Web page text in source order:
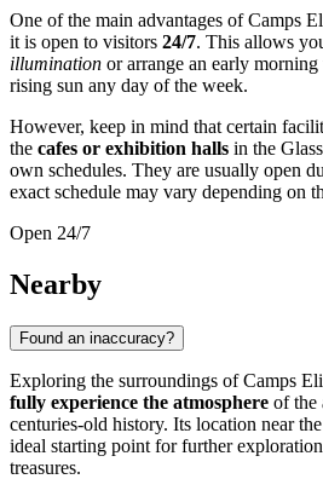
One of the main advantages of Camps
it is open to visitors 24/7. This allows
illumination or arrange an early
rising sun any day of the week.
However, keep in mind that certain
the cafes or exhibition halls in the
own schedules. They are usually open
exact schedule may vary depending on
Open 24/7
Nearby
Found an inaccuracy?
Exploring the surroundings of Camps
fully experience the atmosphere of the
centuries-old history. Its location near the
ideal starting point for further
treasures.